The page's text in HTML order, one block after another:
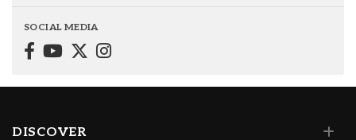
SOCIAL MEDIA
DISCOVER